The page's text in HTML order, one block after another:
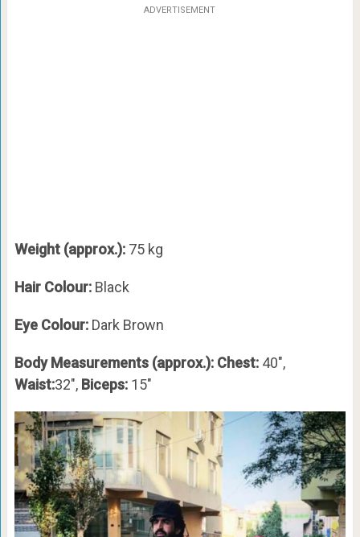
ADVERTISEMENT
Weight (approx.):75 kg
Hair Colour: Black
Eye Colour: Dark Brown
Body Measurements (approx.): Chest: 40″,
Waist:32″, Biceps: 15″